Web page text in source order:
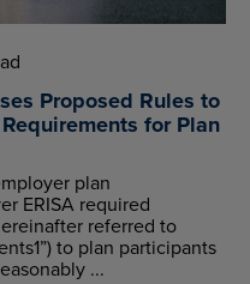
Proposed Rules to
for Plan
plan
ERISA required
referred to
to plan participants
...